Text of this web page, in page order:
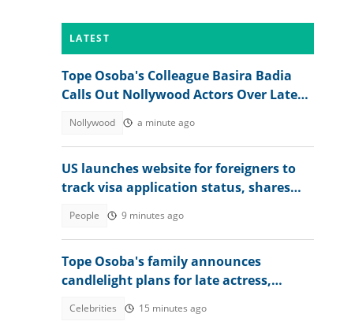
LATEST
Tope Osoba's Colleague Basira Badia
Calls Out Nollywood Actors Over Late
Nollywood a minute ago
US launches website for foreigners to
track visa application status, shares
People 9 minutes ago
Tope Osoba's family announces
candlelight plans for late actress,
Celebrities 15 minutes ago